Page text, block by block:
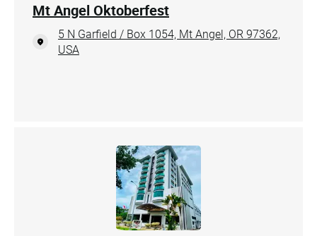
Mt Angel Oktoberfest
5 N Garfield / Box 1054, Mt Angel, OR 97362,
USA